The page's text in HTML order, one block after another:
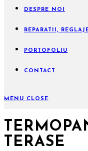
DESPRE NOI
REPARATII,
PORTOFOLIU
CONTACT
MENU CLOSE
TERASE